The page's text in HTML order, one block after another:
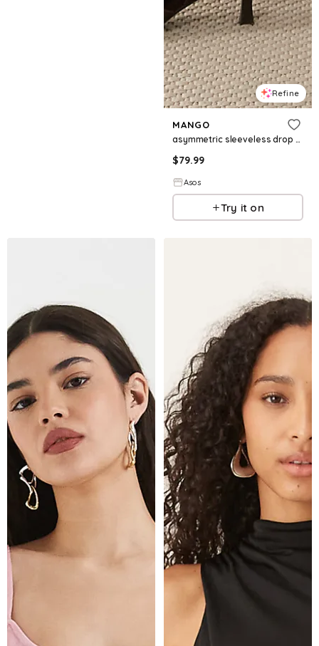
Refine
MANGO
asymmetric sleeveless drop waist maxi dress in brown
$79.99
Asos
Try it on